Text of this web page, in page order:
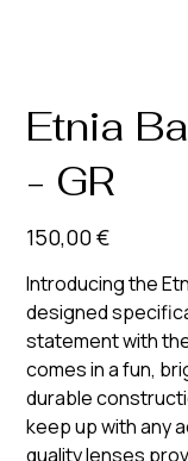
Etnia
- GR
Prix
150,00 €
Introducing the
designed
statement with
comes in a fun,
durable
keep up with any
quality lenses